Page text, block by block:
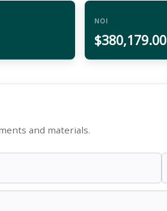
NOI
$380,179.00
and materials.